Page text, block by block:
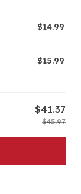
$14.99
$15.99
$41.37
$45.97